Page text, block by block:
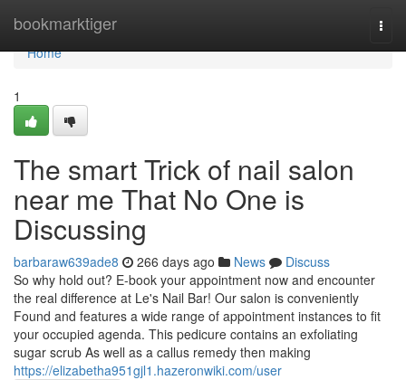
bookmarktiger
Home
Home
1
The smart Trick of nail salon
near me That No One is
Discussing
barbaraw639ade8 266 days ago News
Discuss
So why hold out? E-book your appointment now and encounter
the real difference at Le's Nail Bar! Our salon is conveniently
Found and features a wide range of appointment instances to fit
your occupied agenda. This pedicure contains an exfoliating
sugar scrub As well as a callus remedy then making
https://elizabetha951gjl1.hazeronwiki.com/user